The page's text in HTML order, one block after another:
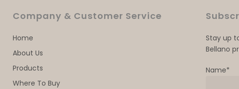
Company & Customer Service
Home
About Us
Products
Where To Buy
Stay up
Bellano
Name*